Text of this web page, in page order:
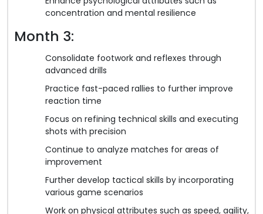
concentration and mental resilience
Month 3:
Consolidate footwork and reflexes through
advanced drills
Practice fast-paced rallies to further improve
reaction time
Focus on refining technical skills and executing
shots with precision
Continue to analyze matches for areas of
improvement
Further develop tactical skills by incorporating
various game scenarios
Work on physical attributes such as speed, agility,